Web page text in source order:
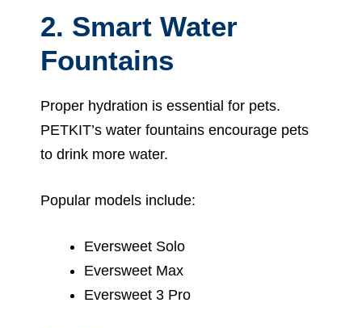
2. Smart Water
Fountains
Proper hydration is essential for pets.
PETKIT’s water fountains encourage pets
to drink more water.
Popular models include:
Eversweet Solo
Eversweet Max
Eversweet 3 Pro